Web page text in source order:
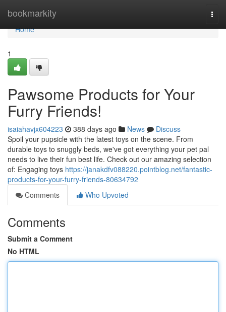
bookmarkity
Home
Home
1
Pawsome Products for Your
Furry Friends!
isaiahavjx604223 388 days ago News
Discuss
Spoil your pupsicle with the latest toys on the scene. From
durable toys to snuggly beds, we've got everything your pet pal
needs to live their fun best life. Check out our amazing selection
of: Engaging toys https://janakdfv088220.pointblog.net/fantastic-
products-for-your-furry-friends-80634792
Comments
Who Upvoted
Comments
Submit a Comment
No HTML